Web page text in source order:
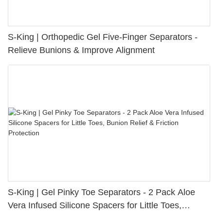
S-King | Orthopedic Gel Five-Finger Separators -
Relieve Bunions & Improve Alignment
S-King | Gel Pinky Toe Separators - 2 Pack Aloe
Vera Infused Silicone Spacers for Little Toes,